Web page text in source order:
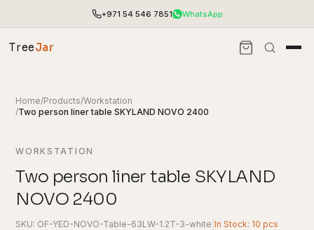
+971 54 546 7851 WhatsApp
TreeJar
Home/Products/Workstation
/Two person liner table SKYLAND NOVO 2400
WORKSTATION
Two person liner table SKYLAND
NOVO 2400
SKU: OF-YED-NOVO-Table-63LW-1.2T-3-white |In Stock: 10 pcs